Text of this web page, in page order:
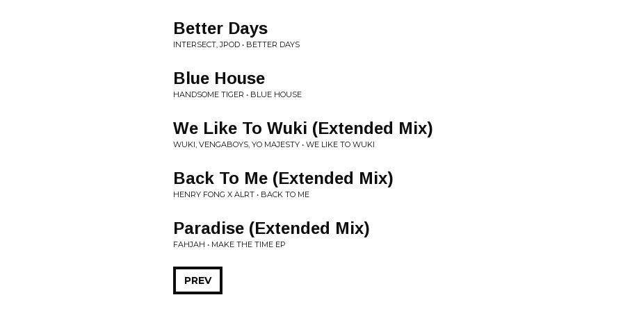
Better Days
INTERSECT, JPOD • BETTER DAYS
Blue House
HANDSOME TIGER • BLUE HOUSE
We Like To Wuki (Extended Mix)
WUKI, VENGABOYS, YO MAJESTY • WE LIKE TO WUKI
Back To Me (Extended Mix)
HENRY FONG X ALRT • BACK TO ME
Paradise (Extended Mix)
FAHJAH • MAKE THE TIME EP
PREV